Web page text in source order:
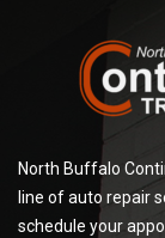
North Buffalo
line of auto repair
schedule your